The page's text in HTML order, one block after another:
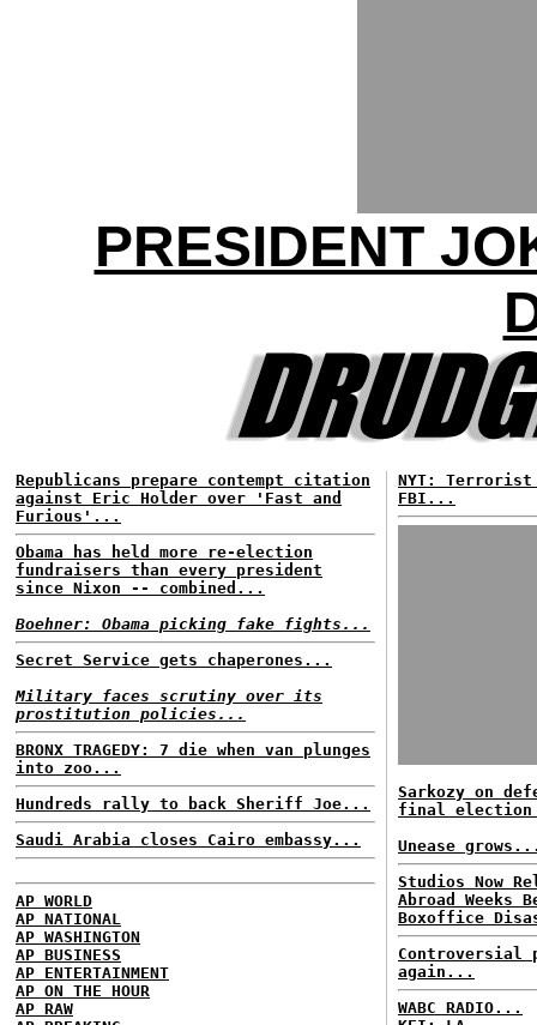
PRESIDENT
Republicans prepare contempt citation
against Eric Holder over 'Fast and
Furious'...
Obama has held more re-election
fundraisers than every president
since Nixon -- combined...
Boehner: Obama picking fake fights...
Secret Service gets chaperones...
Military faces scrutiny over its
prostitution policies...
BRONX TRAGEDY: 7 die when van plunges
into zoo...
Hundreds rally to back Sheriff Joe...
Saudi Arabia closes Cairo embassy...
AP WORLD
AP NATIONAL
AP WASHINGTON
AP BUSINESS
AP ENTERTAINMENT
AP ON THE HOUR
AP RAW
NYT:
FBI...
Sarkozy on
final
Unease
Studios Now
Abroad Weeks
Boxoffice
Controversial
again...
WABC RADIO...